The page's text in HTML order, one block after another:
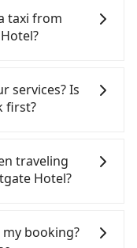
depart from
Nantou
HSR
After arriving at
in, purchase
about 20
Station to Taipei
per person,
the station,
Hotel
you do not
will be the one
you plan to make
on the street in
your cheapest
app, you can
The
Hotel to
and NT$3850
and how soon
your
taxi from
hail a cab from
if you cannot hail
consider calling
光計程車 to try to
the estimated
but you could
advance or
aware that in
services? Is
first?
Westgate
are
point
without any
website/app is
traveling
Hotel?
Hotel. Every
booking?